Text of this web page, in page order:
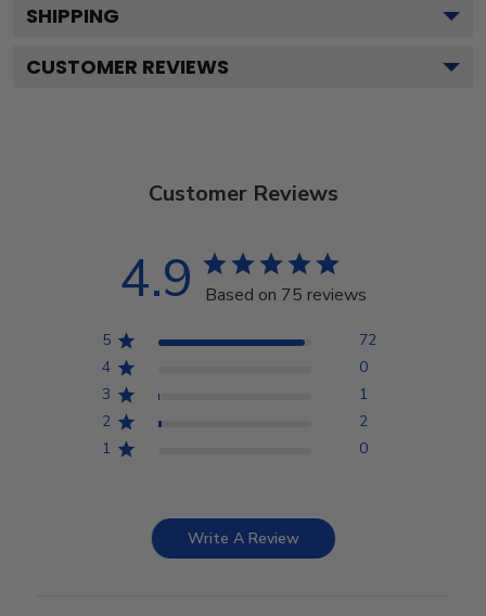
SHIPPING
CUSTOMER REVIEWS
Customer Reviews
4.9 Based on 75 reviews
5
72
4
0
3
1
2
2
1
0
Write A Review